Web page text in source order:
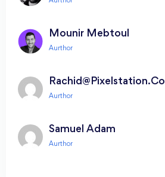
Mounir Mebtoul
Rachid@pixelstation.co
Samuel Adam